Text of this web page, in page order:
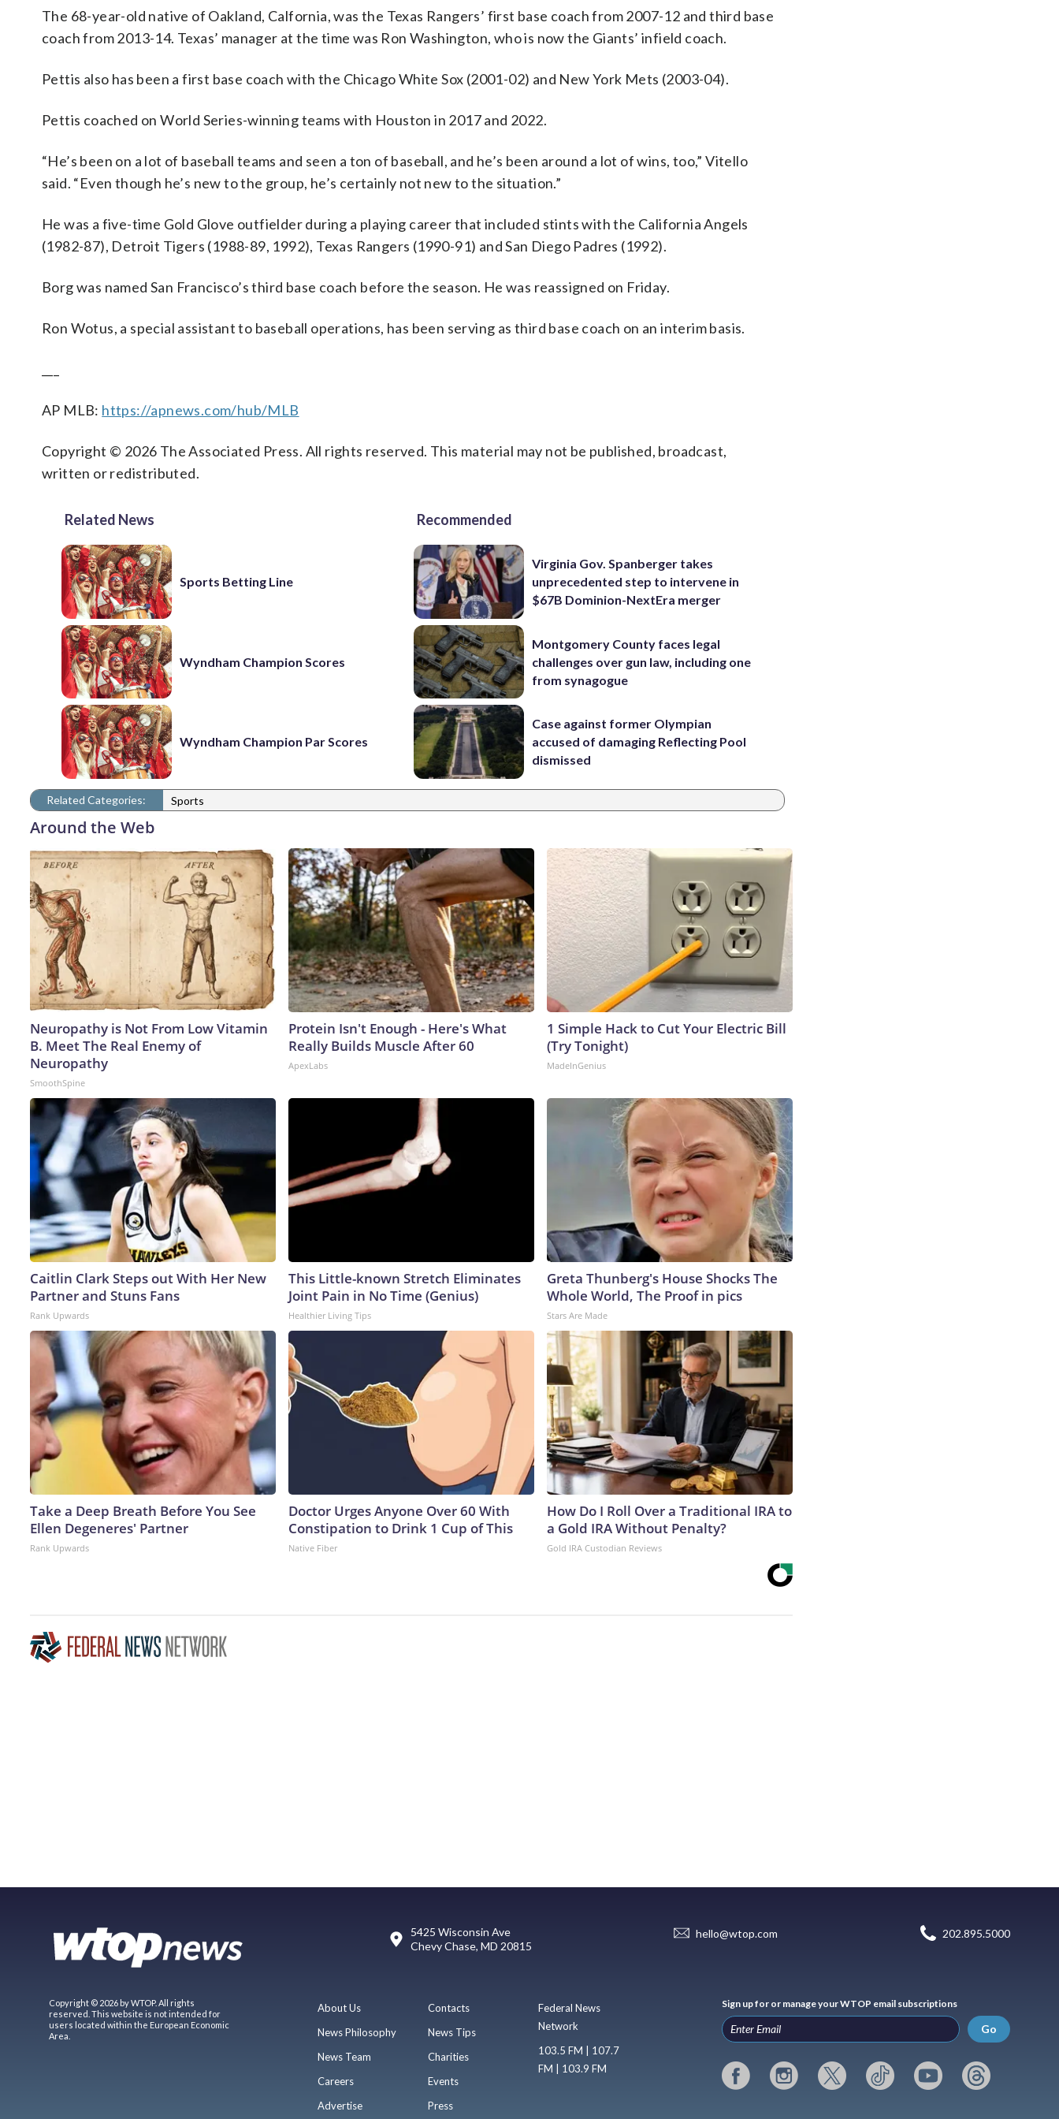
The 68-year-old native of Oakland, Calfornia, was the Texas Rangers’ first base coach from 2007-12 and third base
coach from 2013-14. Texas’ manager at the time was Ron Washington, who is now the Giants’ infield coach.
Pettis also has been a first base coach with the Chicago White Sox (2001-02) and New York Mets (2003-04).
Pettis coached on World Series-winning teams with Houston in 2017 and 2022.
“He’s been on a lot of baseball teams and seen a ton of baseball, and he’s been around a lot of wins, too,” Vitello
said. “Even though he’s new to the group, he’s certainly not new to the situation.”
He was a five-time Gold Glove outfielder during a playing career that included stints with the California Angels
(1982-87), Detroit Tigers (1988-89, 1992), Texas Rangers (1990-91) and San Diego Padres (1992).
Borg was named San Francisco’s third base coach before the season. He was reassigned on Friday.
Ron Wotus, a special assistant to baseball operations, has been serving as third base coach on an interim basis.
AP MLB: https://apnews.com/hub/MLB
Copyright © 2026 The Associated Press. All rights reserved. This material may not be published, broadcast,
written or redistributed.
Related News
Sports Betting Line
Wyndham Champion Scores
Wyndham Champion Par Scores
Recommended
Virginia Gov. Spanberger takes
unprecedented step to intervene in
$67B Dominion-NextEra merger
Montgomery County faces legal
challenges over gun law, including one
from synagogue
Case against former Olympian
accused of damaging Reflecting Pool
dismissed
Related Categories: Sports
Around the Web
Neuropathy is Not From Low Vitamin
B. Meet The Real Enemy of
Neuropathy
SmoothSpine
Protein Isn't Enough - Here's What
Really Builds Muscle After 60
ApexLabs
1 Simple Hack to Cut Your Electric Bill
(Try Tonight)
MadeInGenius
Caitlin Clark Steps out With Her New
Partner and Stuns Fans
Rank Upwards
This Little-known Stretch Eliminates
Joint Pain in No Time (Genius)
Healthier Living Tips
Greta Thunberg's House Shocks The
Whole World, The Proof in pics
Stars Are Made
Take a Deep Breath Before You See
Ellen Degeneres' Partner
Rank Upwards
Doctor Urges Anyone Over 60 With
Constipation to Drink 1 Cup of This
Native Fiber
How Do I Roll Over a Traditional IRA to
a Gold IRA Without Penalty?
Gold IRA Custodian Reviews
5425 Wisconsin Ave
Chevy Chase, MD 20815
hello@wtop.com 202.895.5000
Copyright © 2026 by WTOP. All rights
reserved. This website is not intended for
users located within the European Economic
Area.
About Us
News Philosophy
News Team
Careers
Advertise
Contacts
News Tips
Charities
Events
Press
Federal News
Network
103.5 FM | 107.7
FM | 103.9 FM
Sign up for or manage your WTOP email subscriptions
Go